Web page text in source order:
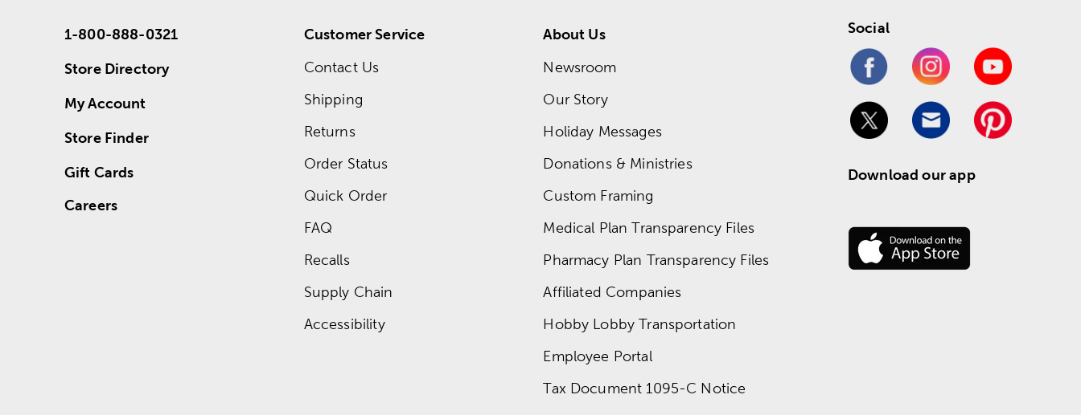
1-800-888-0321
Store Directory
My Account
Store Finder
Gift Cards
Careers
Customer Service
Contact Us
Shipping
Returns
Order Status
Quick Order
FAQ
Recalls
Supply Chain
Accessibility
About Us
Newsroom
Our Story
Holiday Messages
Donations & Ministries
Custom Framing
Medical Plan Transparency Files
Pharmacy Plan Transparency Files
Affiliated Companies
Hobby Lobby Transportation
Employee Portal
Tax Document 1095-C Notice
Social
Download our app